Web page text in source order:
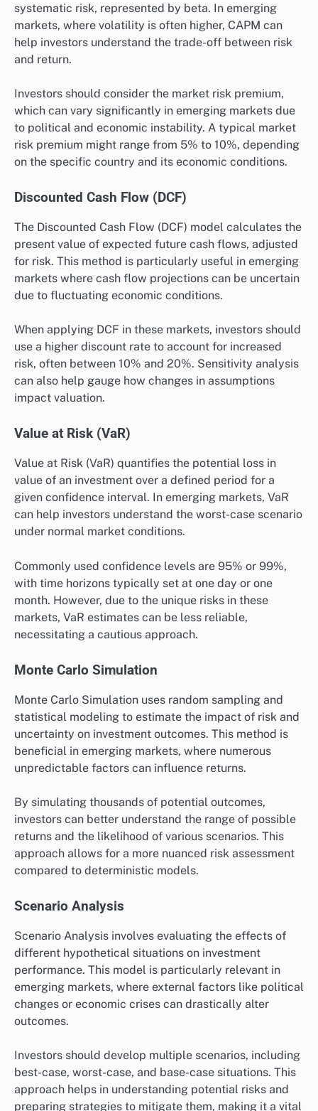
systematic risk, represented by beta. In emerging
markets, where volatility is often higher, CAPM can
help investors understand the trade-off between risk
and return.
Investors should consider the market risk premium,
which can vary significantly in emerging markets due
to political and economic instability. A typical market
risk premium might range from 5% to 10%, depending
on the specific country and its economic conditions.
Discounted Cash Flow (DCF)
The Discounted Cash Flow (DCF) model calculates the
present value of expected future cash flows, adjusted
for risk. This method is particularly useful in emerging
markets where cash flow projections can be uncertain
due to fluctuating economic conditions.
When applying DCF in these markets, investors should
use a higher discount rate to account for increased
risk, often between 10% and 20%. Sensitivity analysis
can also help gauge how changes in assumptions
impact valuation.
Value at Risk (VaR)
Value at Risk (VaR) quantifies the potential loss in
value of an investment over a defined period for a
given confidence interval. In emerging markets, VaR
can help investors understand the worst-case scenario
under normal market conditions.
Commonly used confidence levels are 95% or 99%,
with time horizons typically set at one day or one
month. However, due to the unique risks in these
markets, VaR estimates can be less reliable,
necessitating a cautious approach.
Monte Carlo Simulation
Monte Carlo Simulation uses random sampling and
statistical modeling to estimate the impact of risk and
uncertainty on investment outcomes. This method is
beneficial in emerging markets, where numerous
unpredictable factors can influence returns.
By simulating thousands of potential outcomes,
investors can better understand the range of possible
returns and the likelihood of various scenarios. This
approach allows for a more nuanced risk assessment
compared to deterministic models.
Scenario Analysis
Scenario Analysis involves evaluating the effects of
different hypothetical situations on investment
performance. This model is particularly relevant in
emerging markets, where external factors like political
changes or economic crises can drastically alter
outcomes.
Investors should develop multiple scenarios, including
best-case, worst-case, and base-case situations. This
approach helps in understanding potential risks and
preparing strategies to mitigate them, making it a vital